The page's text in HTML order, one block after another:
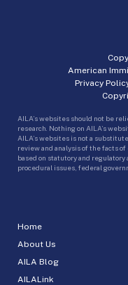
Home
About Us
AILA Blog
AILALink
American
Privacy
AILA’s websites should not be
research. Nothing on AILA’s
AILA’s websites is not a
review and analysis of the facts
based on statutory and
procedural issues, federal